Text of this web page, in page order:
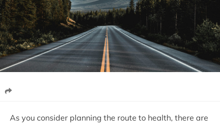
As you consider planning the route to health, there are